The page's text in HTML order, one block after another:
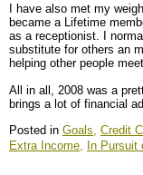
I have also met my
became a Lifetime
as a receptionist. I
substitute for others an
helping other people
All in all, 2008 was a
brings a lot of financial
Posted in Goals, Credit
Extra Income, In Pursuit